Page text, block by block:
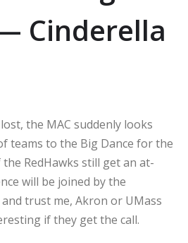
Cinderella
the MAC suddenly looks
teams to the Big Dance for the
RedHawks still get an at-
will be joined by the
trust me, Akron or UMass
if they get the call.